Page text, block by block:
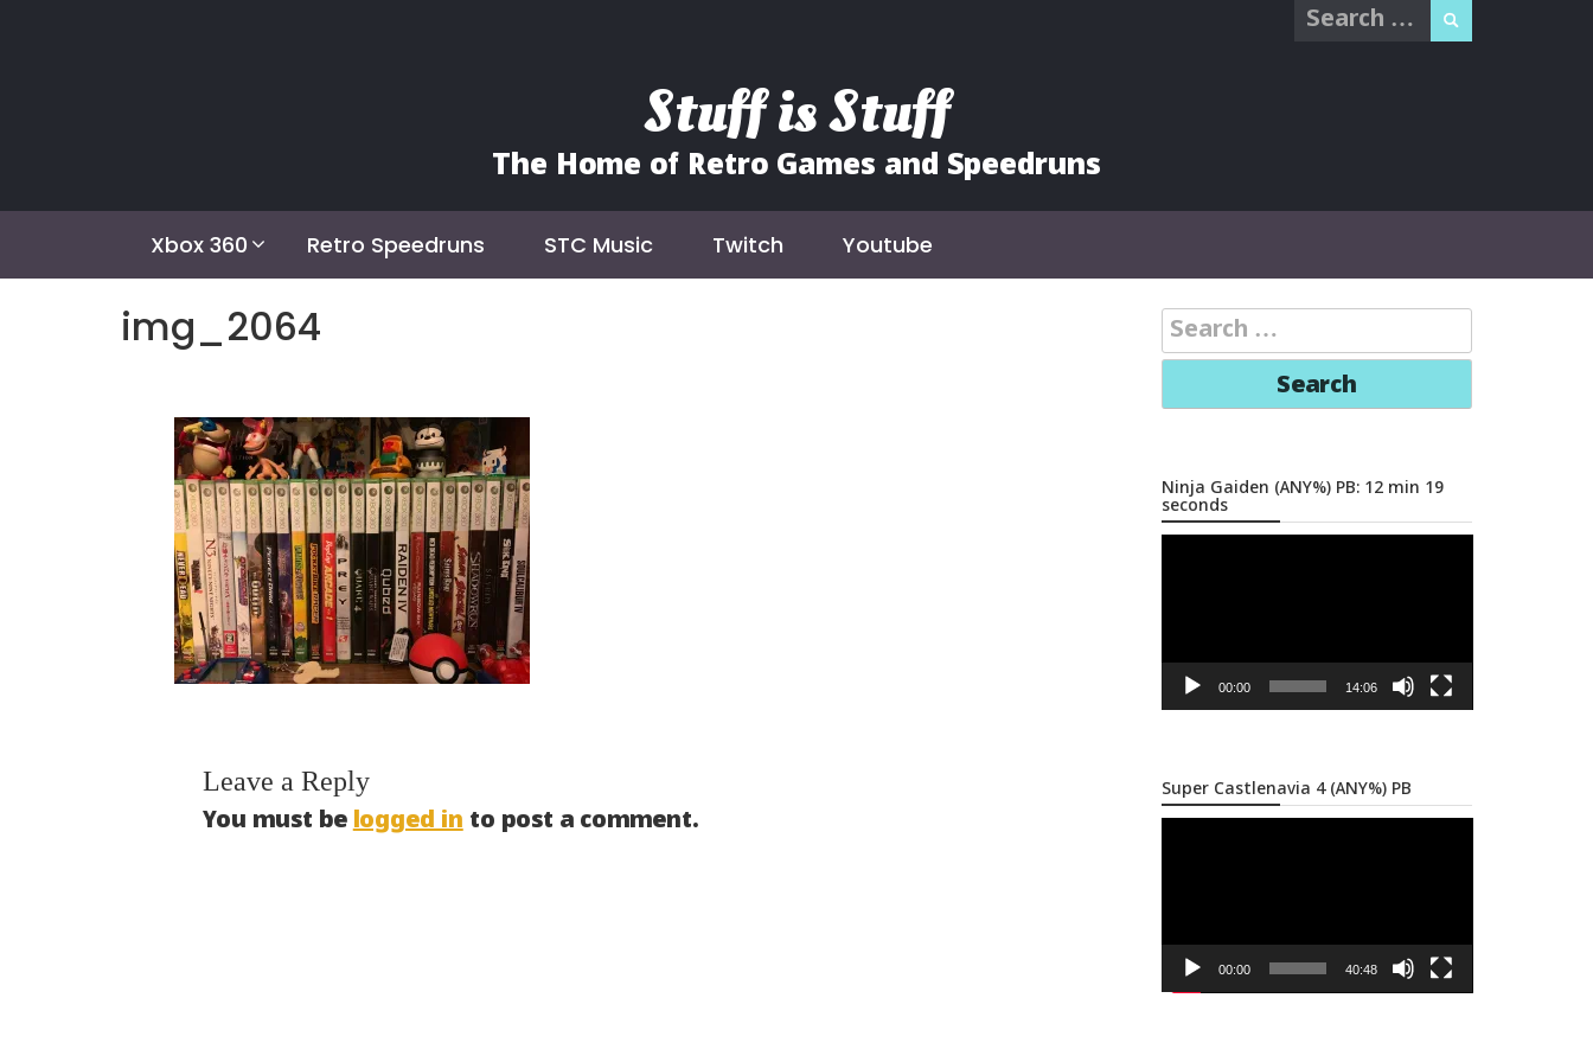
Search
Stuff is Stuff
The Home of Retro Games and Speedruns
Xbox 360 Retro Speedruns STC Music Twitch Youtube
img_2064
Leave a Reply
You must belogged into post a comment.
Search
for:
Ninja Gaiden (ANY%) PB: 12 min 19
seconds
00:00 14:06
Super Castlenavia 4 (ANY%) PB
00:00 40:48